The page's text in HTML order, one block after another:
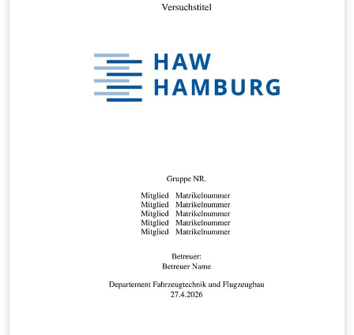
https://bilecik.edu.tr/bilgisayar/Icerik/Bitirme_Tasarim_c